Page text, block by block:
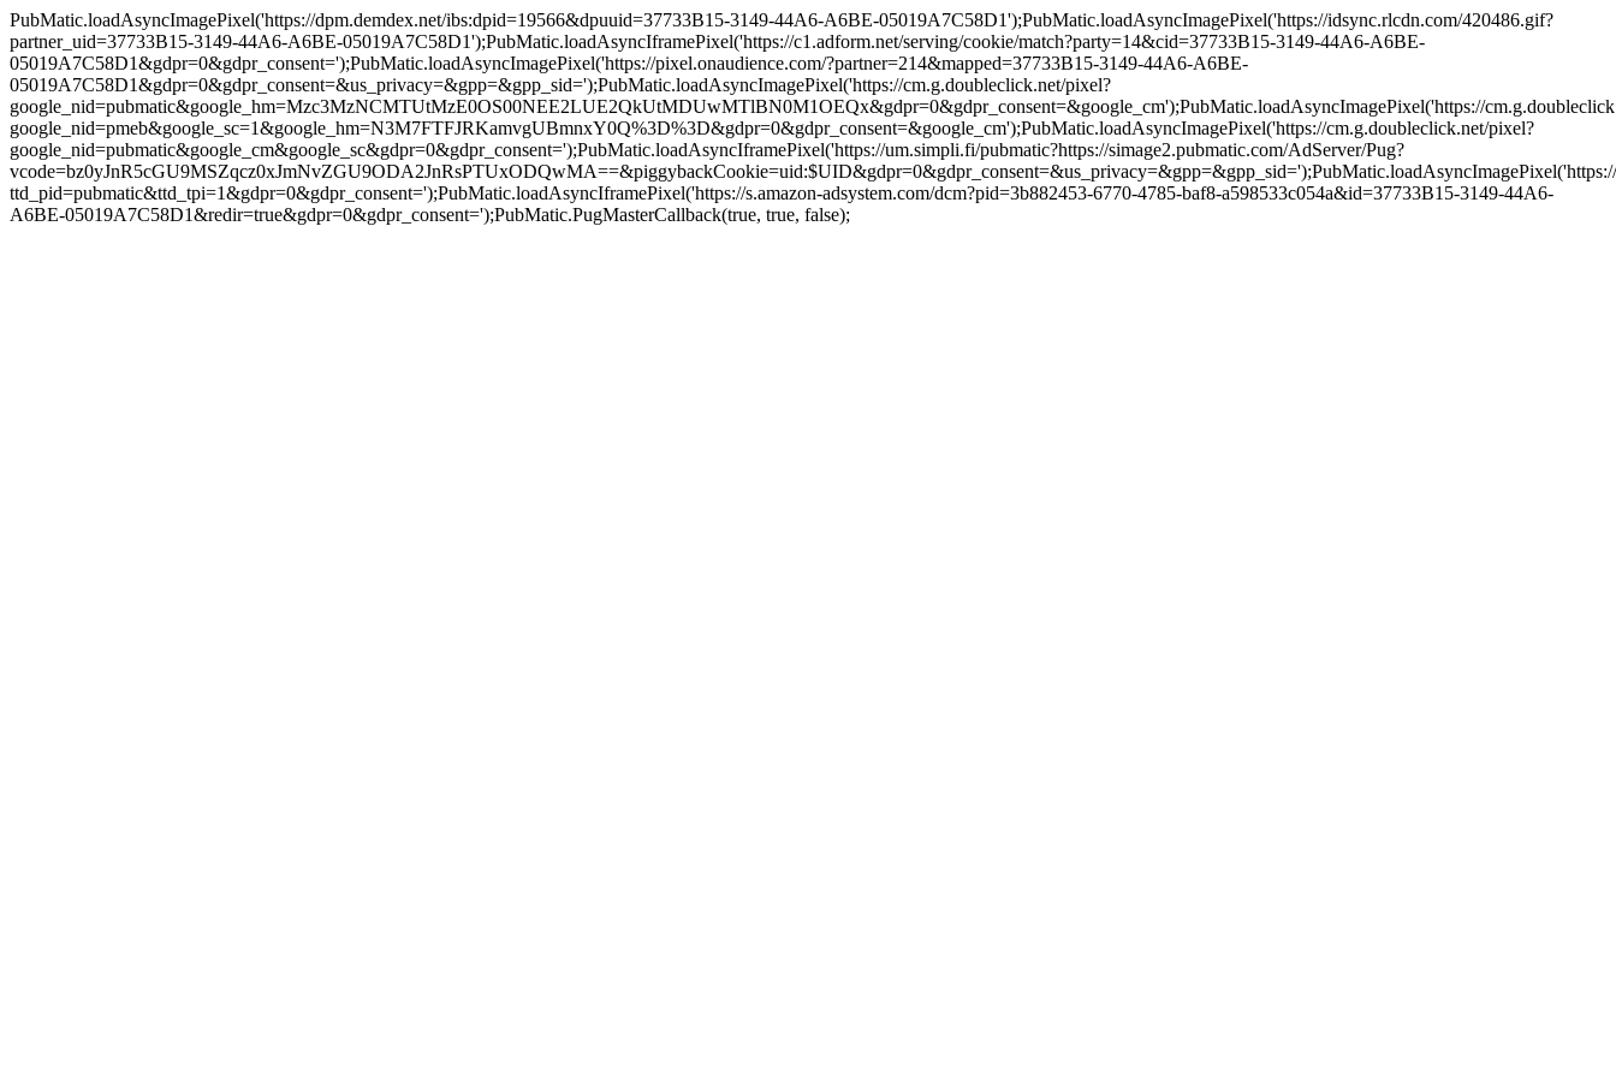
PubMatic.loadAsyncImagePixel('https://dpm.demdex.net/ibs:dpid=19566&dpuuid=37733B15-3149-44A6-A6BE-05019A7C58D1');PubMatic.loadAsyncImagePixel('https://idsync.rlcdn.com/420486.gif?
partner_uid=37733B15-3149-44A6-A6BE-05019A7C58D1');PubMatic.loadAsyncIframePixel('https://c1.adform.net/serving/cookie/match?party=14&cid=37733B15-3149-44A6-A6BE-
05019A7C58D1&gdpr=0&gdpr_consent=');PubMatic.loadAsyncImagePixel('https://pixel.onaudience.com/?partner=214&mapped=37733B15-3149-44A6-A6BE-
05019A7C58D1&gdpr=0&gdpr_consent=&us_privacy=&gpp=&gpp_sid=');PubMatic.loadAsyncImagePixel('https://cm.g.doubleclick.net/pixel?
google_nid=pubmatic&google_hm=Mzc3MzNCMTUtMzE0OS00NEE2LUE2QkUtMDUwMTlBN0M1OEQx&gdpr=0&gdpr_consent=&google_cm');PubMatic.loadAsyncImagePixel('https://
google_nid=pmeb&google_sc=1&google_hm=N3M7FTFJRKamvgUBmnxY0Q%3D%3D&gdpr=0&gdpr_consent=&google_cm');PubMatic.loadAsyncImagePixel('https://cm.g.doubleclick.net/pixel?
google_nid=pubmatic&google_cm&google_sc&gdpr=0&gdpr_consent=');PubMatic.loadAsyncIframePixel('https://um.simpli.fi/pubmatic?https://simage2.pubmatic.com/AdServer/Pug?
vcode=bz0yJnR5cGU9MSZqcz0xJmNvZGU9ODA2JnRsPTUxODQwMA==&piggybackCookie=uid:$UID&gdpr=0&gdpr_consent=&us_privacy=&gpp=&gpp_sid=');PubMatic.loadAsyncImagePixel('https://
ttd_pid=pubmatic&ttd_tpi=1&gdpr=0&gdpr_consent=');PubMatic.loadAsyncIframePixel('https://s.amazon-adsystem.com/dcm?pid=3b882453-6770-4785-baf8-a598533c054a&id=37733B15-3149-44A6-
A6BE-05019A7C58D1&redir=true&gdpr=0&gdpr_consent=');PubMatic.PugMasterCallback(true, true, false);